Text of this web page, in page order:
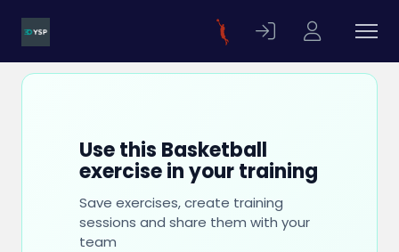
Use this Basketball
exercise in your training
Save exercises, create training
sessions and share them with your
team